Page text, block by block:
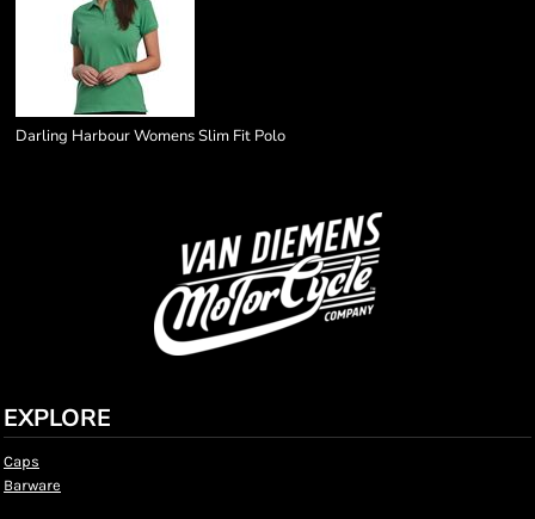
Darling Harbour Womens Slim Fit Polo
EXPLORE
Caps
Barware